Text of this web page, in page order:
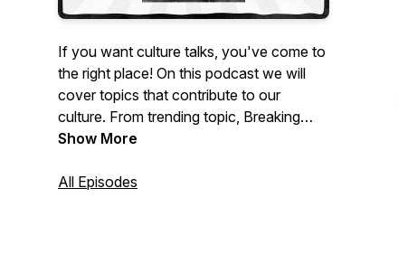
If you want culture talks, you've come to
the right place! On this podcast we will
cover topics that contribute to our
culture. From trending topic, Breaking
News and music to conspiracy theories
you get one on one opinions, facts and
Show More
All Episodes